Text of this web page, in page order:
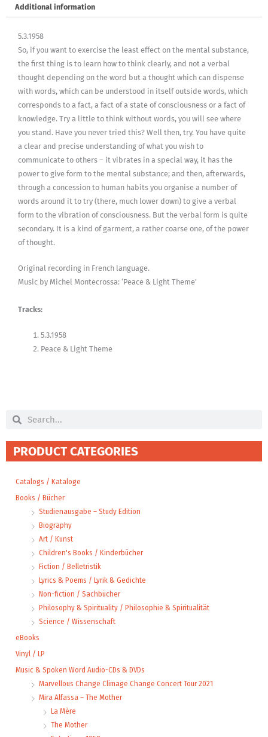
quantity
Additional information
5.3.1958
So, if you want to exercise the least effect on the mental substance,
the first thing is to learn how to think clearly, and not a verbal
thought depending on the word but a thought which can dispense
with words, which can be understood in itself outside words, which
corresponds to a fact, a fact of a state of consciousness or a fact of
knowledge. Try a little to think without words, you will see where
you stand. Have you never tried this? Well then, try. You have quite
a clear and precise understanding of what you wish to
communicate to others – it vibrates in a special way, it has the
power to give form to the mental substance; and then, afterwards,
through a concession to human habits you organise a number of
words around it to try (there, much lower down) to give a verbal
form to the vibration of consciousness. But the verbal form is quite
secondary. It is a kind of garment, a rather coarse one, of the power
of thought.
Original recording in French language.
Music by Michel Montecrossa: ‘Peace & Light Theme’
Tracks:
5.3.1958
Peace & Light Theme
Search Search
PRODUCT CATEGORIES
Catalogs / Kataloge
Books / Bücher
Studienausgabe – Study Edition
Biography
Art / Kunst
Children's Books / Kinderbücher
Fiction / Belletristik
Lyrics & Poems / Lyrik & Gedichte
Non-fiction / Sachbücher
Philosophy & Spirituality / Philosophie & Spiritualität
Science / Wissenschaft
eBooks
Vinyl / LP
Music & Spoken Word Audio-CDs & DVDs
Marvellous Change Climage Change Concert Tour 2021
Mira Alfassa – The Mother
La Mère
The Mother